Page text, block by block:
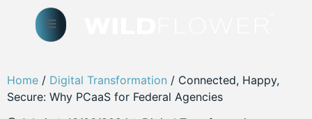
Home / Digital Transformation / Connected, Happy,
Secure: Why PCaaS for Federal Agencies